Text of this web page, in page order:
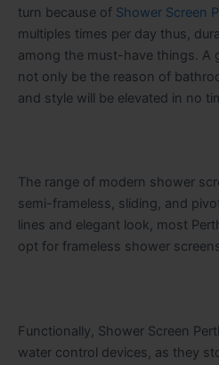
turn because of Shower Screen
multiples times per day thus,
among the must-have things. A
not only be the reason of
and style will be elevated in no
The range of modern shower
semi-frameless, sliding, and
lines and elegant look, most
opt for frameless shower
Functionally,​‍​‌‍​‍‌​‍​‌‍​‍‌ Shower Screen
water control devices, as they